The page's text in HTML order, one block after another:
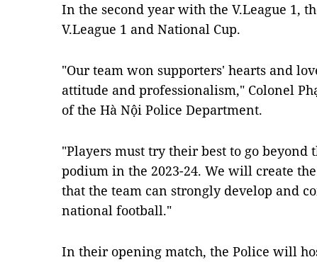
In the second year with the V.League 1,
V.League 1 and National Cup.
"Our team won supporters' hearts and
attitude and professionalism," Colonel
of the Hà Nội Police Department.
"Players must try their best to go
podium in the 2023-24. We will create
that the team can strongly develop and
national football."
In their opening match, the Police will